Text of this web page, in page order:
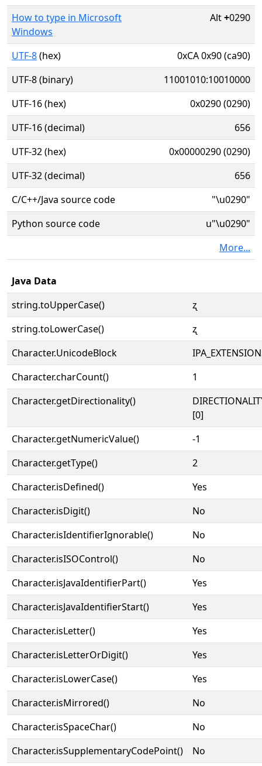
How to type in Microsoft
Windows
Alt+0290
UTF-8(hex)
0xCA 0x90 (ca90)
UTF-8 (binary)
11001010:10010000
UTF-16 (hex)
0x0290 (0290)
UTF-16 (decimal)
656
UTF-32 (hex)
0x00000290 (0290)
UTF-32 (decimal)
656
C/C++/Java source code
"\u0290"
Python source code
u"\u0290"
More...
Java Data
string.toUpperCase()
ʐ
string.toLowerCase()
ʐ
Character.UnicodeBlock
Character.charCount()
1
Character.getDirectionality()
[0]
Character.getNumericValue()
-1
Character.getType()
2
Character.isDefined()
Yes
Character.isDigit()
No
Character.isIdentifierIgnorable()
No
Character.isISOControl()
No
Character.isJavaIdentifierPart()
Yes
Character.isJavaIdentifierStart()
Yes
Character.isLetter()
Yes
Character.isLetterOrDigit()
Yes
Character.isLowerCase()
Yes
Character.isMirrored()
No
Character.isSpaceChar()
No
Character.isSupplementaryCodePoint()
No